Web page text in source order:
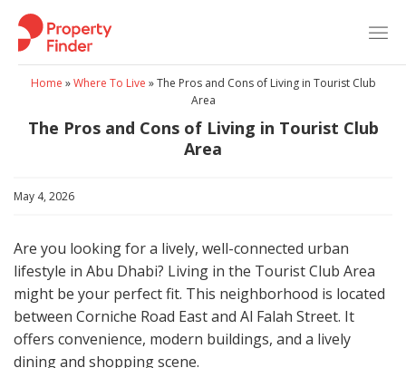
Skip
content
Home »Where To Live »The Pros and Cons of Living in Tourist Club
Area
The Pros and Cons of Living in Tourist Club
Area
May 4, 2026
Are you looking for a lively, well-connected urban
lifestyle in Abu Dhabi? Living in the Tourist Club Area
might be your perfect fit. This neighborhood is located
between Corniche Road East and Al Falah Street. It
offers convenience, modern buildings, and a lively
dining and shopping scene.